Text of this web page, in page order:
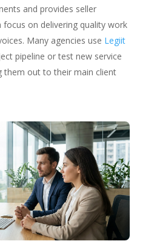
and provides seller
on delivering quality work
Many agencies use Legiit
pipeline or test new service
them out to their main client